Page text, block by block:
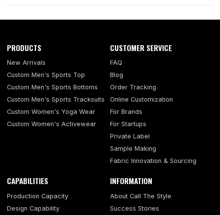
PRODUCTS
New Arrivals
Custom Men's Sports Top
Custom Men's Sports Bottoms
Custom Men's Sports Tracksuits
Custom Women's Yoga Wear
Custom Women's Activewear
CUSTOMER SERVICE
FAQ
Blog
Order Tracking
Online Customization
For Brands
For Startups
Private Label
Sample Making
Fabric Innovation & Sourcing
CAPABILITIES
Production Capacity
Design Capability
INFORMATION
About Call The Style
Success Stories